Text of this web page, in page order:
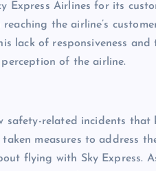
Express Airlines for its
the airline’s
lack of responsiveness
of the airline.
safety-related incidents that
measures to address
flying with Sky Express.